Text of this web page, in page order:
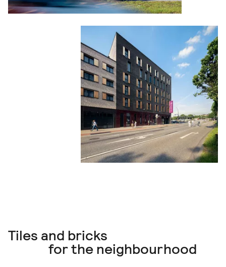
Tiles and bricks
for the neighbourhood